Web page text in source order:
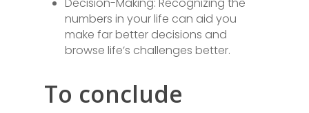
numbers in your life can aid you
make far better decisions and
browse life’s challenges better.
To conclude